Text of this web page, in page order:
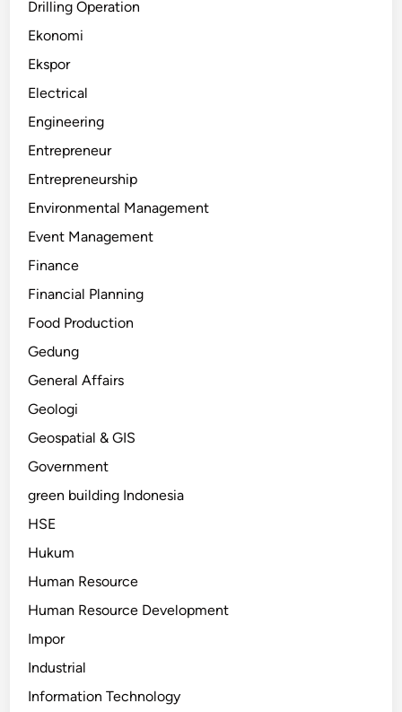
Drilling Operation
Ekonomi
Ekspor
Electrical
Engineering
Entrepreneur
Entrepreneurship
Environmental Management
Event Management
Finance
Financial Planning
Food Production
Gedung
General Affairs
Geologi
Geospatial & GIS
Government
green building Indonesia
HSE
Hukum
Human Resource
Human Resource Development
Impor
Industrial
Information Technology